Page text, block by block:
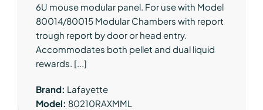
6U mouse modular panel. For use with Model
80014/80015 Modular Chambers with report
trough report by door or head entry.
Accommodates both pellet and dual liquid
rewards. [...]
Brand: Lafayette
Model: 80210RAXMML